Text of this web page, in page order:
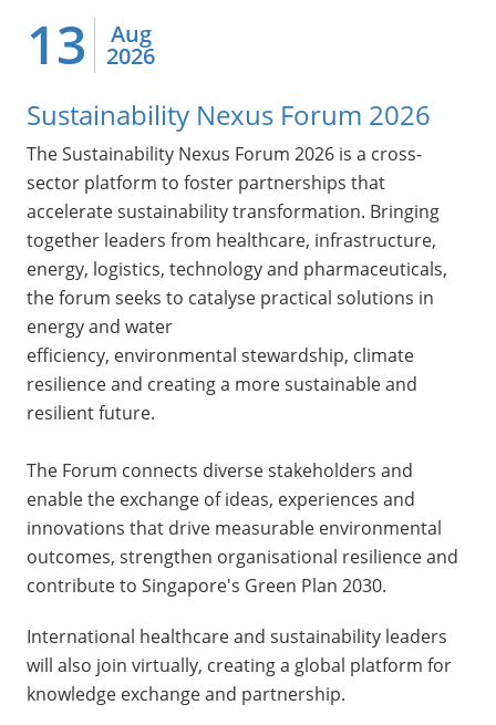
13 Aug
2026
Sustainability Nexus Forum 2026
The Sustainability Nexus Forum 2026 is a cross-
sector platform to foster partnerships that
accelerate sustainability transformation. Bringing
together leaders from healthcare, infrastructure,
energy, logistics, technology and pharmaceuticals,
the forum seeks to catalyse practical solutions in
energy and water
efficiency, environmental stewardship, climate
resilience and creating a more sustainable and
resilient future.
The Forum connects diverse stakeholders and
enable the exchange of ideas, experiences and
innovations that drive measurable environmental
outcomes, strengthen organisational resilience and
contribute to Singapore's Green Plan 2030.
International healthcare and sustainability leaders
will also join virtually, creating a global platform for
knowledge exchange and partnership.